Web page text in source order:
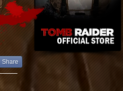
Share